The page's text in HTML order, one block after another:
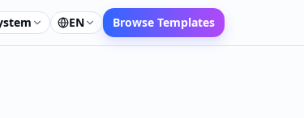
EN Browse Templates